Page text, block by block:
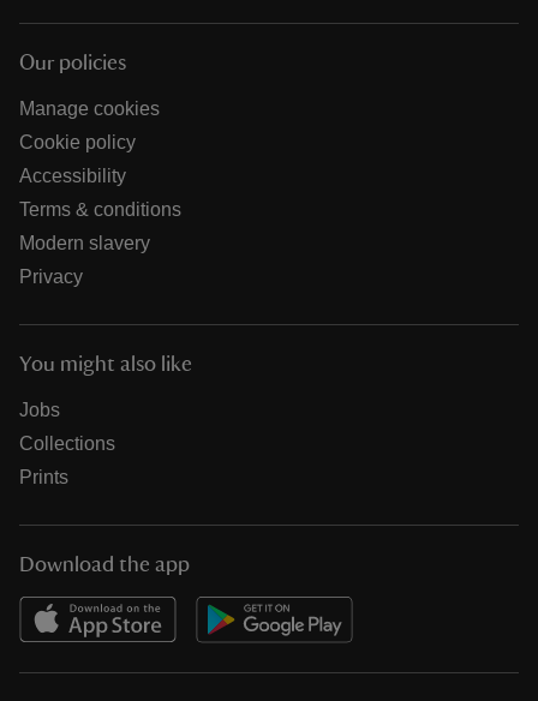
Our policies
Manage cookies
Cookie policy
Accessibility
Terms & conditions
Modern slavery
Privacy
You might also like
Jobs
Collections
Prints
Download the app